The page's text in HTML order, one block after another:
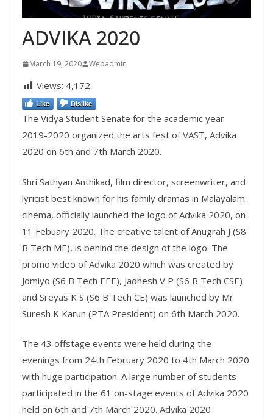
ADVIKA 2020
March 19, 2020 Webadmin
Views: 4,172
Like Dislike
The Vidya Student Senate for the academic year
2019-2020 organized the arts fest of VAST, Advika
2020 on 6th and 7th March 2020.
Shri Sathyan Anthikad, film director, screenwriter, and
lyricist best known for his family dramas in Malayalam
cinema, officially launched the logo of Advika 2020, on
11 Febuary 2020. The creative talent of Anugrah J (S8
B Tech ME), is behind the design of the logo. The
promo video of Advika 2020 which was created by
Jomiyo (S6 B Tech EEE), Jadhesh V P (S6 B Tech CSE)
and Sreyas K S (S6 B Tech CE) was launched by Mr
Suresh K Karun (PTA President) on 6th March 2020.
The 43 offstage events were held during the
evenings from 24th February 2020 to 4th March 2020
with huge participation. A large number of students
participated in the 61 on-stage events of Advika 2020
held on 6th and 7th March 2020. Advika 2020